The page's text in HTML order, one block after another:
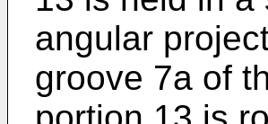
angular
groove 7a of